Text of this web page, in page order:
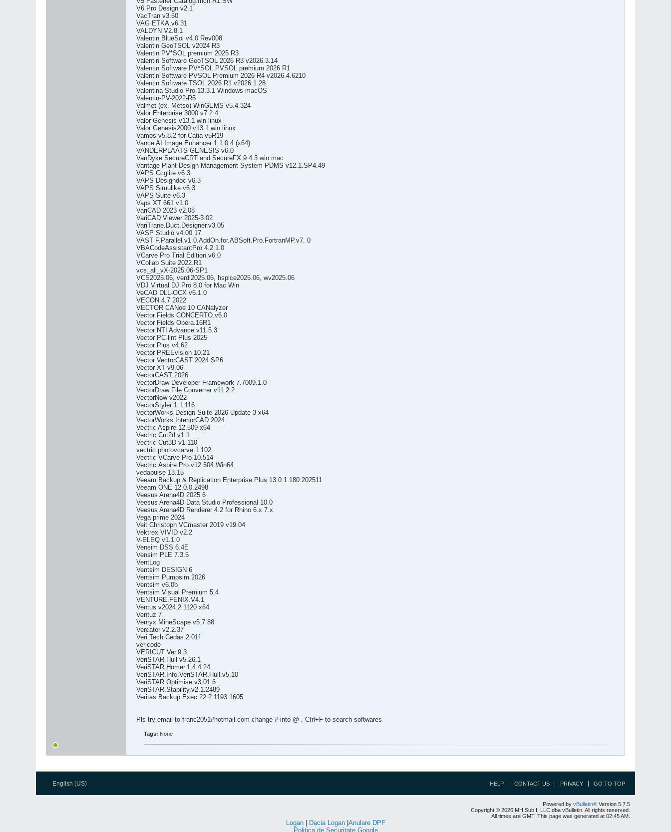
V6 Pro Design v2.1
VacTran v3.50
VAG ETKA.v6.31
VALDYN V2.8.1
Valentin BlueSol v4.0 Rev008
Valentin GeoTSOL v2024 R3
Valentin PV*SOL premium 2025 R3
Valentin Software GeoTSOL 2026 R3 v2026.3.14
Valentin Software PV*SOL PVSOL premium 2026 R1
Valentin Software PVSOL Premium 2026 R4 v2026.4.6210
Valentin Software TSOL 2026 R1 v2026.1.28
Valentina Studio Pro 13.3.1 Windows macOS
Valentin-PV-2022-R5
Valmet (ex. Metso) WinGEMS v5.4.324
Valor Enterprise 3000 v7.2.4
Valor Genesis v13.1 win linux
Valor Genesis2000 v13.1 win linux
Vamos v5.8.2 for Catia v5R19
Vance AI Image Enhancer 1.1.0.4 (x64)
VANDERPLAATS GENESIS v6.0
VanDyke SecureCRT and SecureFX 9.4.3 win mac
Vantage Plant Design Management System PDMS v12.1.SP4.49
VAPS Ccglite v6.3
VAPS Designdoc v6.3
VAPS Simulike v6.3
VAPS Suite v6.3
Vaps XT 661 v1.0
VariCAD 2023 v2.08
VariCAD Viewer 2025-3.02
VariTrane.Duct.Designer.v3.05
VASP Studio v4.00.17
VAST F.Parallel.v1.0.AddOn.for.ABSoft.Pro.FortranMP.v7. 0
VBACodeAssistantPro 4.2.1.0
VCarve Pro Trial Edition.v6.0
VCollab Suite 2022.R1
vcs_all_vX-2025.06-SP1
VCS2025.06, verdi2025.06, hspice2025.06, wv2025.06
VDJ Virtual DJ Pro 8.0 for Mac Win
VeCAD DLL-OCX v6.1.0
VECON 4.7 2022
VECTOR CANoe 10 CANalyzer
Vector Fields CONCERTO.v6.0
Vector Fields Opera.16R1
Vector NTI Advance.v11.5.3
Vector PC-lint Plus 2025
Vector Plus v4.62
Vector PREEvision 10.21
Vector VectorCAST 2024 SP6
Vector XT v9.06
VectorCAST 2026
VectorDraw Developer Framework 7.7009.1.0
VectorDraw File Converter v11.2.2
VectorNow v2022
VectorStyler 1.1.116
VectorWorks Design Suite 2026 Update 3 x64
VectorWorks InteriorCAD 2024
Vectric Aspire 12.509 x64
Vectric Cut2d v1.1
Vectric Cut3D v1.110
vectric photovcarve 1.102
Vectric VCarve Pro 10.514
Vectric.Aspire.Pro.v12.504.Win64
vedapulse 13.15
Veeam Backup & Replication Enterprise Plus 13.0.1.180 202511
Veeam ONE 12.0.0.2498
Veesus Arena4D 2025.6
Veesus Arena4D Data Studio Professional 10.0
Veesus Arena4D Renderer 4.2 for Rhino 6.x 7.x
Vega prime 2024
Veit Christoph VCmaster 2019 v19.04
Vektrex VIVID v2.2
V-ELEQ v1.1.0
Vensim DSS 6.4E
Vensim PLE 7.3.5
VentLog
Ventsim DESIGN 6
Ventsim Pumpsim 2026
Ventsim v6.0b
Ventsim Visual Premium 5.4
VENTURE.FENIX.V4.1
Ventus v2024.2.1120 x64
Ventuz 7
Ventyx MineScape v5.7.88
Vercator v2.2.37
Veri.Tech.Cedas.2.01f
vericode
VERICUT Ver.9.3
VeriSTAR Hull v5.26.1
VeriSTAR.Homer.1.4.4.24
VeriSTAR.Info.VeriSTAR.Hull.v5.10
VeriSTAR.Optimise.v3.01.6
VeriSTAR.Stability.v2.1.2489
Veritas Backup Exec 22.2.1193.1605
Pls try email to franc2051#hotmail.com change # into @ , Ctrl+F to search softwares
Tags: None
English (US) HELP CONTACT US PRIVACY GO TO TOP
Powered by vBulletin® Version 5.7.5
Copyright © 2026 MH Sub I, LLC dba vBulletin. All rights reserved.
All times are GMT. This page was generated at 02:45 AM.
Logan| Dacia Logan| Anulare DPF
Politica de Securitate Google